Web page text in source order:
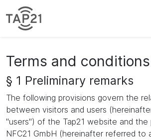
Terms and conditions
§ 1 Preliminary remarks
The following provisions govern the
between visitors and users
"users") of the Tap21 website and the
NFC21 GmbH (hereinafter referred to